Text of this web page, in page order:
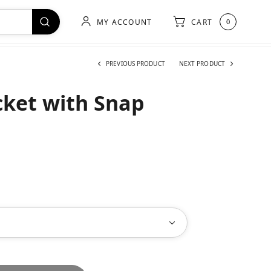
MY ACCOUNT CART 0
PREVIOUS PRODUCT NEXT PRODUCT
with Snap